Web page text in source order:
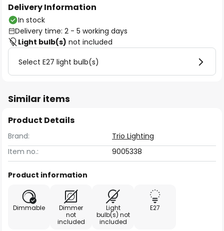
Delivery Information
In stock
Delivery time: 2 - 5 working days
Light bulb(s) not included
Select E27 light bulb(s)
Similar items
Product Details
Brand:
Trio Lighting
Item no.:
9005338
Product information
Dimmable
Dimmer
not
included
Light
bulb(s) not
included
E27